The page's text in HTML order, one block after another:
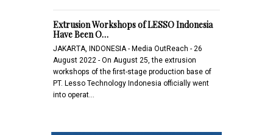
Extrusion Workshops of LESSO Indonesia
Have Been O…
JAKARTA, INDONESIA - Media OutReach - 26
August 2022 - On August 25, the extrusion
workshops of the first-stage production base of
PT. Lesso Technology Indonesia officially went
into operat…